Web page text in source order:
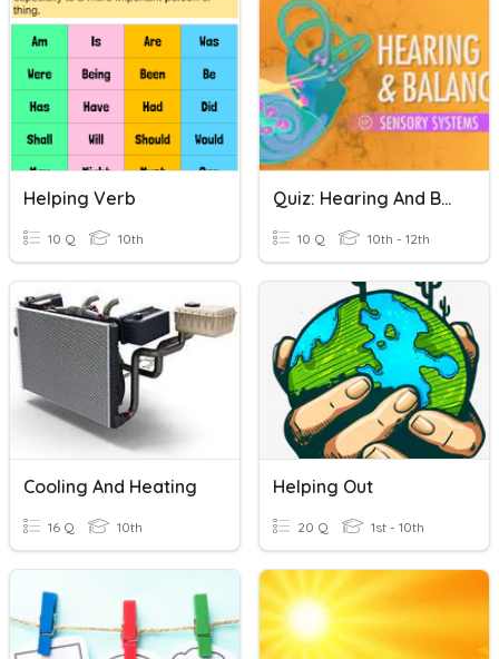
Helping Verb
10 Q 10th
Quiz: Hearing And Balance
10 Q 10th - 12th
Cooling And Heating
16 Q 10th
Helping Out
20 Q 1st - 10th